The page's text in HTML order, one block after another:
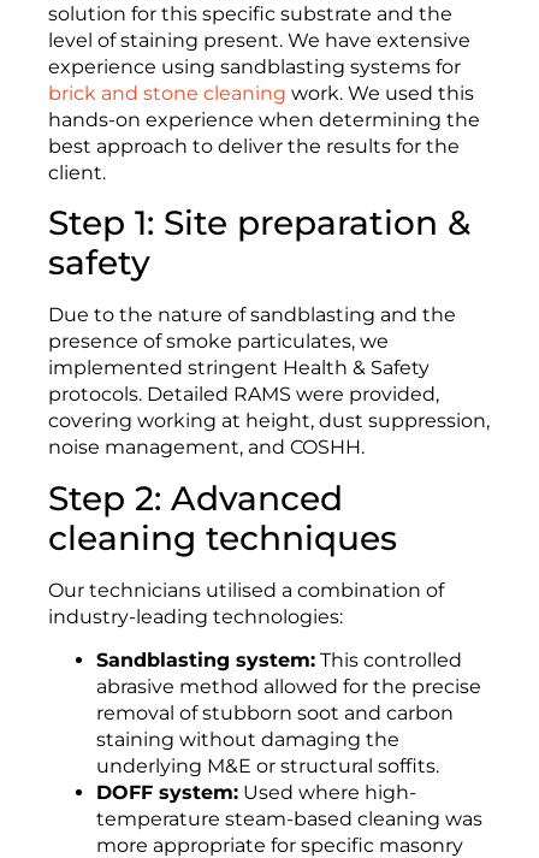
solution for this specific substrate and the
level of staining present. We have extensive
experience using sandblasting systems for
brick and stone cleaning work. We used this
hands-on experience when determining the
best approach to deliver the results for the
client.
Step 1: Site preparation &
safety
Due to the nature of sandblasting and the
presence of smoke particulates, we
implemented stringent Health & Safety
protocols. Detailed RAMS were provided,
covering working at height, dust suppression,
noise management, and COSHH.
Step 2: Advanced
cleaning techniques
Our technicians utilised a combination of
industry-leading technologies:
Sandblasting system: This controlled
abrasive method allowed for the precise
removal of stubborn soot and carbon
staining without damaging the
underlying M&E or structural soffits.
DOFF system: Used where high-
temperature steam-based cleaning was
more appropriate for specific masonry